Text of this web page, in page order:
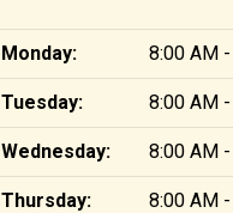
Monday: 8:00 AM
Tuesday: 8:00 AM
Wednesday: 8:00 AM
Thursday: 8:00 AM